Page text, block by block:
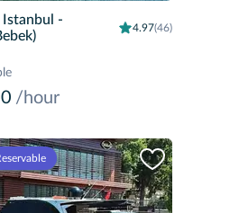
-
4.97(46)
/hour